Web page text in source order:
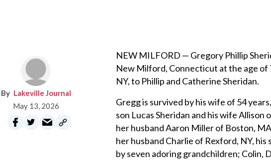
Lakeville Journal
May 13, 2026
NEW MILFORD — Gregory Phillip
New Milford, Connecticut at the age of
NY, to Phillip and Catherine Sheridan.
Gregg is survived by his wife of 54
son Lucas Sheridan and his wife
her husband Aaron Miller of Boston,
her husband Charlie of Rexford, NY,
by seven adoring grandchildren; Colin,